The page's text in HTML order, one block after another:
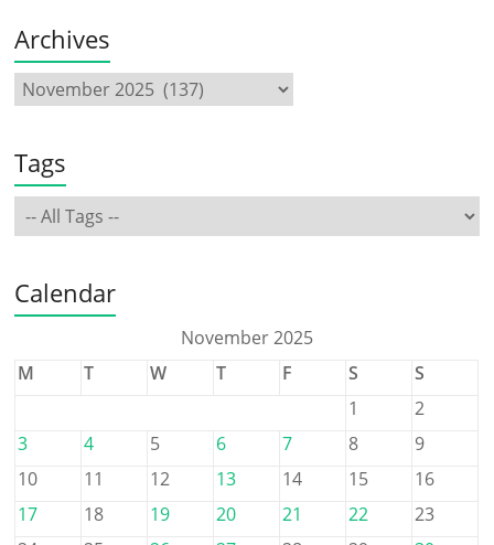
Archives
Tags
Calendar
November 2025
M
T W T F S
S
1
2
3
4 5 6 7 8
9
10
11 12 13 14 15
16
17
18 19 20 21 22
23